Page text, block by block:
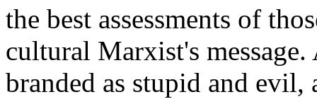
the best assessments of
cultural Marxist's
branded as stupid and